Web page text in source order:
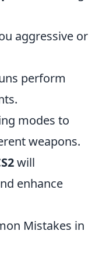
aggressive or
perform
modes to
weapons.
will
enhance
Mistakes in